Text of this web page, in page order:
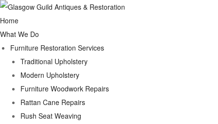
Home
What We Do
Furniture Restoration Services
Traditional Upholstery
Modern Upholstery
Furniture Woodwork Repairs
Rattan Cane Repairs
Rush Seat Weaving